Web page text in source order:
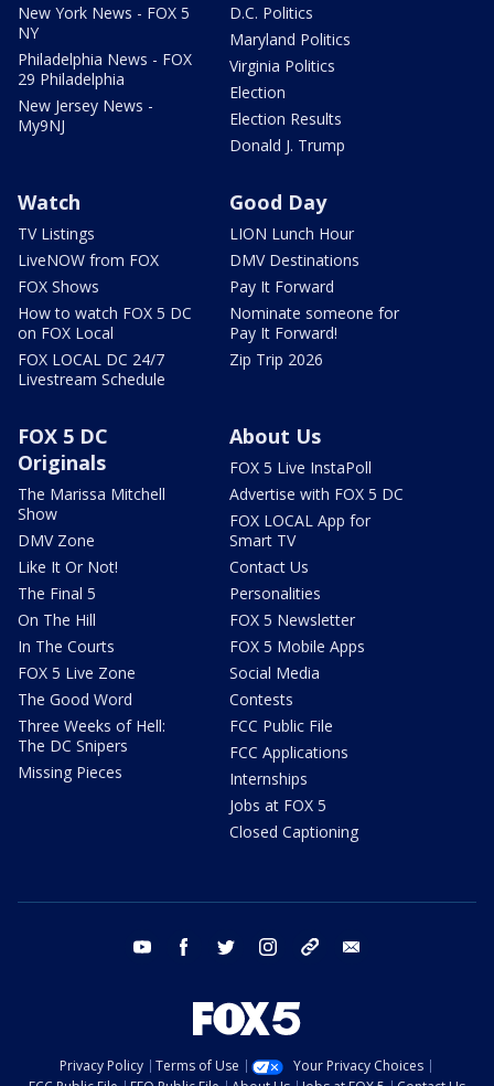
New York News - FOX 5
NY
Philadelphia News - FOX
29 Philadelphia
New Jersey News -
My9NJ
D.C. Politics
Maryland Politics
Virginia Politics
Election
Election Results
Donald J. Trump
Watch
TV Listings
LiveNOW from FOX
FOX Shows
How to watch FOX 5 DC
on FOX Local
FOX LOCAL DC 24/7
Livestream Schedule
Good Day
LION Lunch Hour
DMV Destinations
Pay It Forward
Nominate someone for
Pay It Forward!
Zip Trip 2026
FOX 5 DC
Originals
The Marissa Mitchell
Show
DMV Zone
Like It Or Not!
The Final 5
On The Hill
In The Courts
FOX 5 Live Zone
The Good Word
Three Weeks of Hell:
The DC Snipers
Missing Pieces
About Us
FOX 5 Live InstaPoll
Advertise with FOX 5 DC
FOX LOCAL App for
Smart TV
Contact Us
Personalities
FOX 5 Newsletter
FOX 5 Mobile Apps
Social Media
Contests
FCC Public File
FCC Applications
Internships
Jobs at FOX 5
Closed Captioning
youtube facebook twitter instagram tiktok
Privacy Policy Terms of Use
Your Privacy Choices